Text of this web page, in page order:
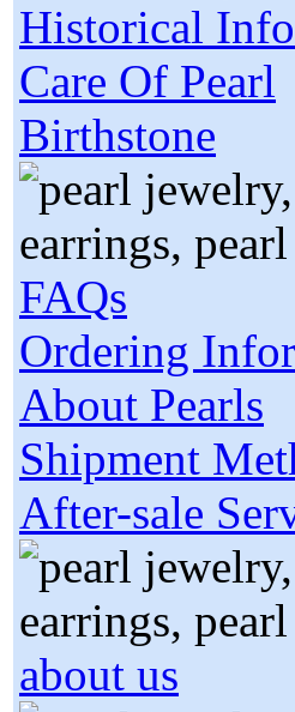
Historical
Care Of Pearl
Birthstone
FAQs
Ordering
About Pearls
Shipment
After-sale
about us